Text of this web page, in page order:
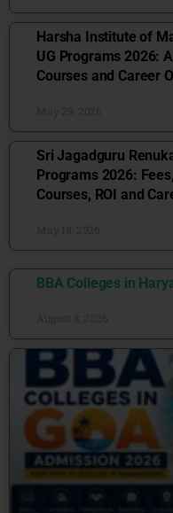
Harsha Institute of
UG Programs 2026:
Courses and Career
Sri Jagadguru
Programs 2026:
Courses, ROI and
BBA Colleges in